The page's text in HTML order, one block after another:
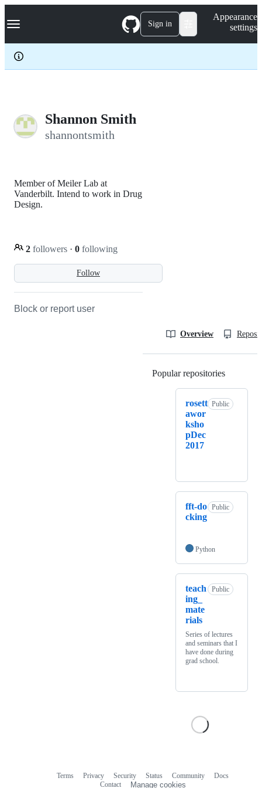
k
p
c
Navigation Menu Sign in
Appearance
settings
Shannon Smith
shannontsmith
Follow
Member of Meiler Lab at
Vanderbilt. Intend to work in Drug
Design.
2 followers · 0 following
Block or report user
Overview
Popular repositories
rosett
awor
ksho
pDec
2017
Public
fft-do
cking
Public
Python
teach
ing_
mate
rials
Public
Series of lectures
and seminars that I
have done during
grad school.
Terms Privacy Security Status Community
Docs
Contact
Manage cookies